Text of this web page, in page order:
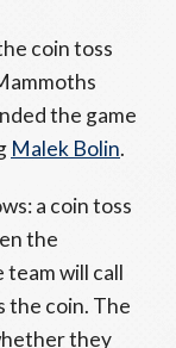
coin toss
the game
Malek Bolin.
a coin toss
the
team will call
the coin. The
they